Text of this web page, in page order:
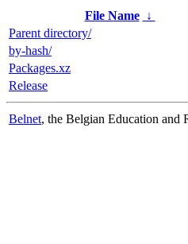
File Name ↓
Parent directory/
by-hash/
Packages.xz
Release
Belnet, the Belgian Education and